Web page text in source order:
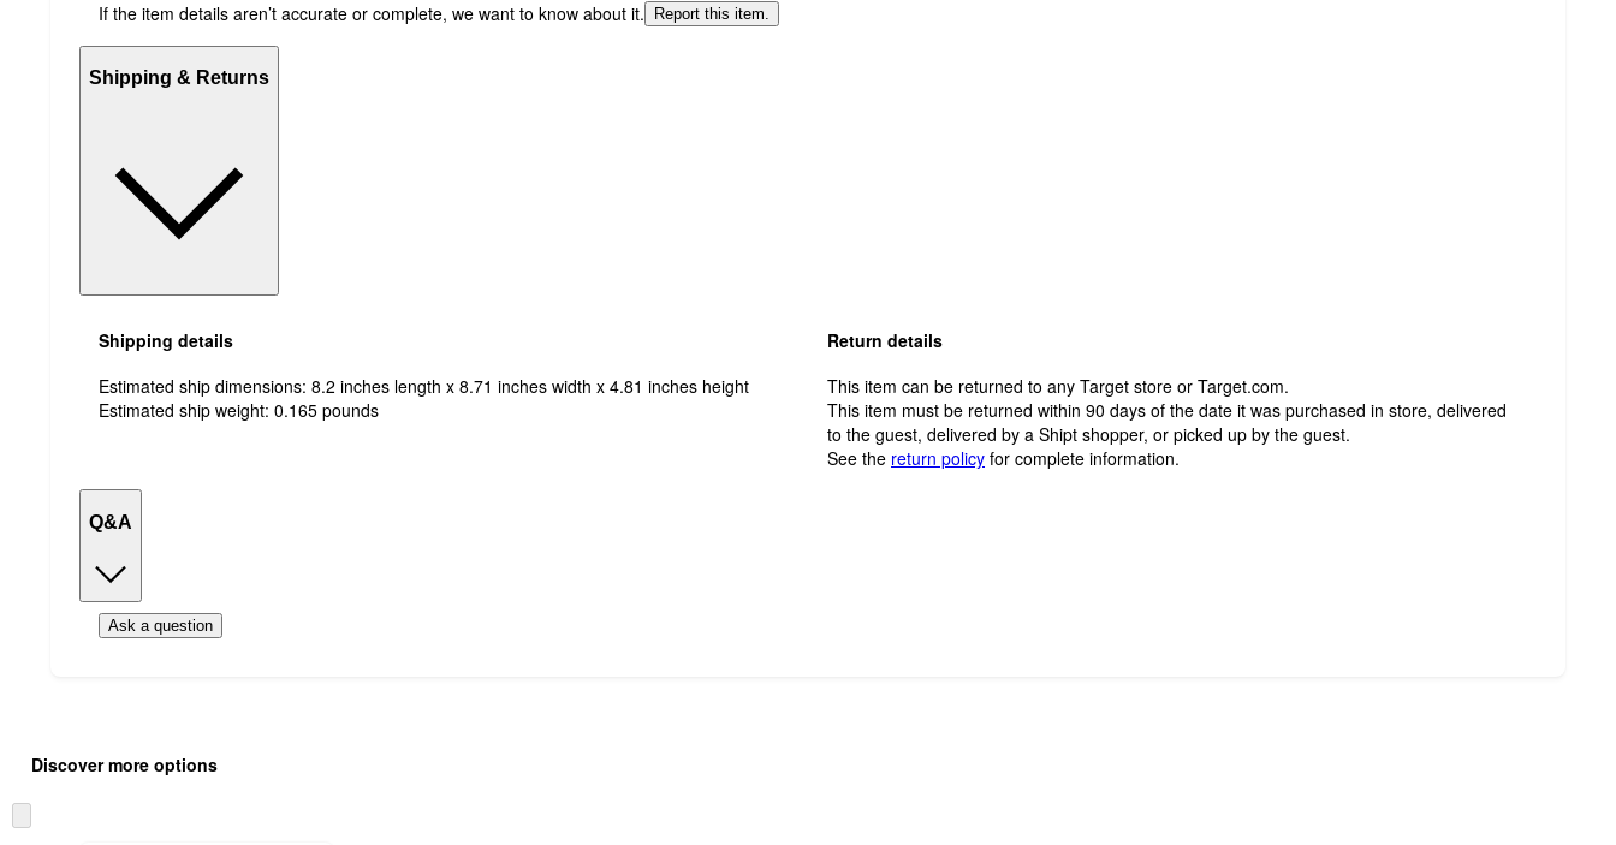
If the item details aren’t accurate or complete, we want to know about it.
Report this item.
Shipping & Returns
Shipping details
Estimated ship dimensions: 8.2 inches length x 8.71 inches width x 4.81 inches height
Estimated ship weight: 0.165 pounds
Return details
This item can be returned to any Target store or Target.com.
This item must be returned within 90 days of the date it was purchased in store, delivered
to the guest, delivered by a Shipt shopper, or picked up by the guest.
See the return policy for complete information.
Q&A
Ask a question
product
and
content
once
Discover more options
to